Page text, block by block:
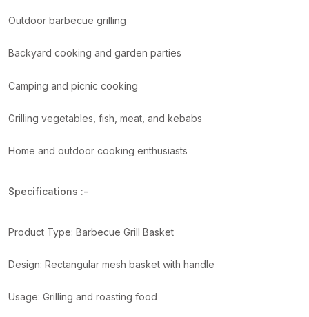
Outdoor barbecue grilling
Backyard cooking and garden parties
Camping and picnic cooking
Grilling vegetables, fish, meat, and kebabs
Home and outdoor cooking enthusiasts
Specifications :-
Product Type: Barbecue Grill Basket
Design: Rectangular mesh basket with handle
Usage: Grilling and roasting food